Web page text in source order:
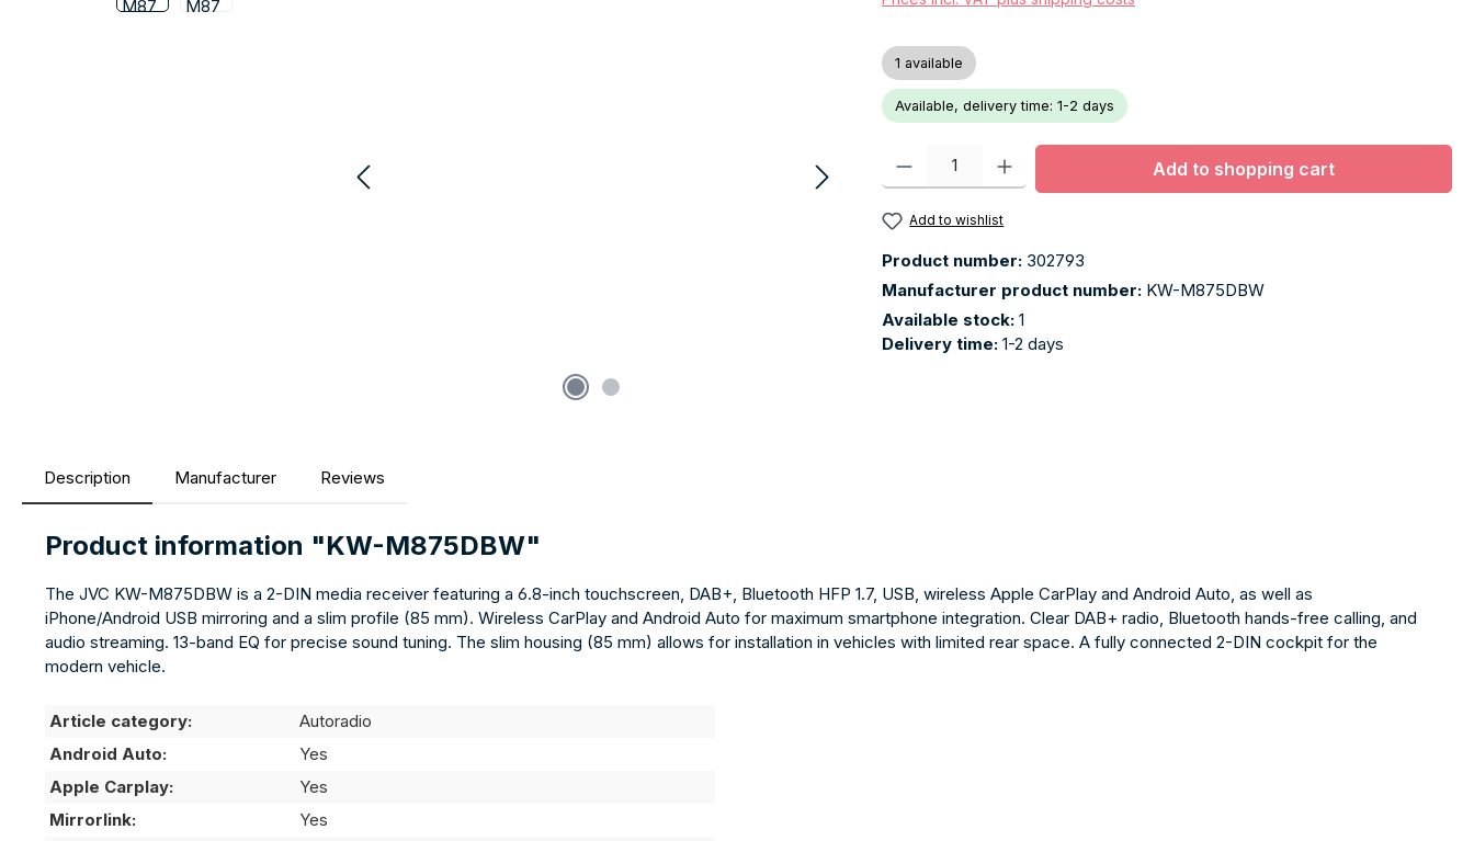
1 available
Available, delivery time: 1-2 days
Product Quantity: Enter the desired amount or use the buttons to increase or
Add to shopping cart
Add to wishlist
Product number: 302793
Manufacturer product number: KW-M875DBW
Available stock: 1
Delivery time: 1-2 days
Description Manufacturer Reviews
Product information "KW-M875DBW"
The JVC KW-M875DBW is a 2-DIN media receiver featuring a 6.8-inch touchscreen, DAB+, Bluetooth HFP 1.7, USB, wireless Apple CarPlay and Android Auto, as well as
iPhone/Android USB mirroring and a slim profile (85 mm). Wireless CarPlay and Android Auto for maximum smartphone integration. Clear DAB+ radio, Bluetooth hands-free calling, and
audio streaming. 13-band EQ for precise sound tuning. The slim housing (85 mm) allows for installation in vehicles with limited rear space. A fully connected 2-DIN cockpit for the
modern vehicle.
Article category:
Autoradio
Android Auto:
Yes
Apple Carplay:
Yes
Mirrorlink:
Yes